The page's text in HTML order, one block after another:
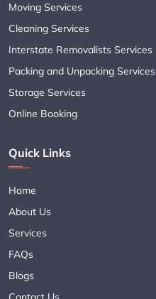
Moving Services
Cleaning Services
Interstate Removalists Services
Packing and Unpacking Services
Storage Services
Online Booking
Quick Links
Home
About Us
Services
FAQs
Blogs